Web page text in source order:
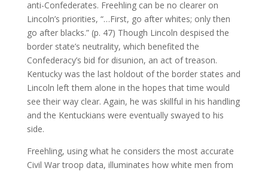
anti-Confederates. Freehling can be no clearer on
Lincoln’s priorities, “…First, go after whites; only then
go after blacks.” (p. 47) Though Lincoln despised the
border state’s neutrality, which benefited the
Confederacy’s bid for disunion, an act of treason.
Kentucky was the last holdout of the border states and
Lincoln left them alone in the hopes that time would
see their way clear. Again, he was skillful in his handling
and the Kentuckians were eventually swayed to his
side.
Freehling, using what he considers the most accurate
Civil War troop data, illuminates how white men from